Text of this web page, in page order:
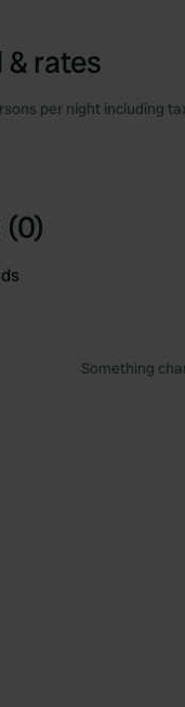
rates
per night including
Something